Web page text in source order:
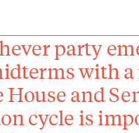
party
with
House and
cycle is